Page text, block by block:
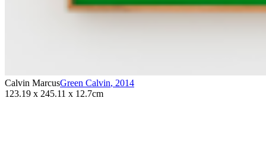
Calvin MarcusGreen Calvin, 2014
123.19 x 245.11 x 12.7cm